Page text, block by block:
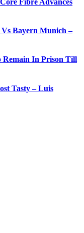
Bayern Munich –
Remain In Prison Till
Tasty – Luis